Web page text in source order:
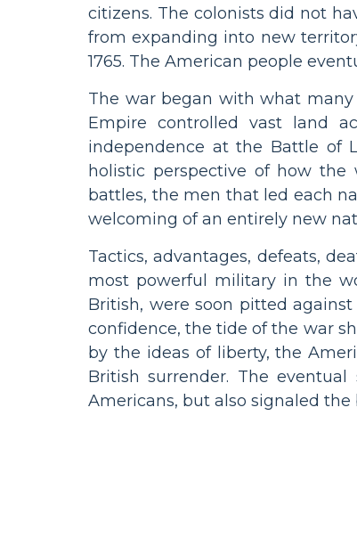
citizens. The colonists did not
from expanding into new
1765. The American people
The war began with what many
Empire controlled vast land
independence at the Battle of
holistic perspective of how
battles, the men that led each
welcoming of an entirely new
Tactics, advantages, defeats,
most powerful military in the
British, were soon pitted
confidence, the tide of the war
by the ideas of liberty, the
British surrender. The
Americans, but also signaled